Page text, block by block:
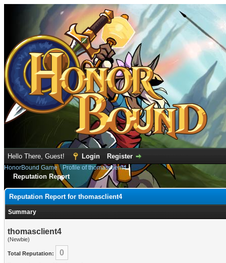
Hello There, Guest! Login Register
HonorBound Game› Profile of thomasclient4
Reputation Report
Reputation Report for thomasclient4
Summary
thomasclient4
(Newbie)
Total Reputation: 0